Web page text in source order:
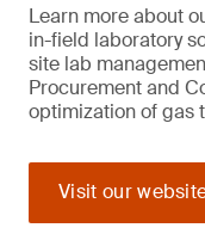
Learn more about
in-field laboratory
site lab
Procurement and
optimization of gas
Visit our